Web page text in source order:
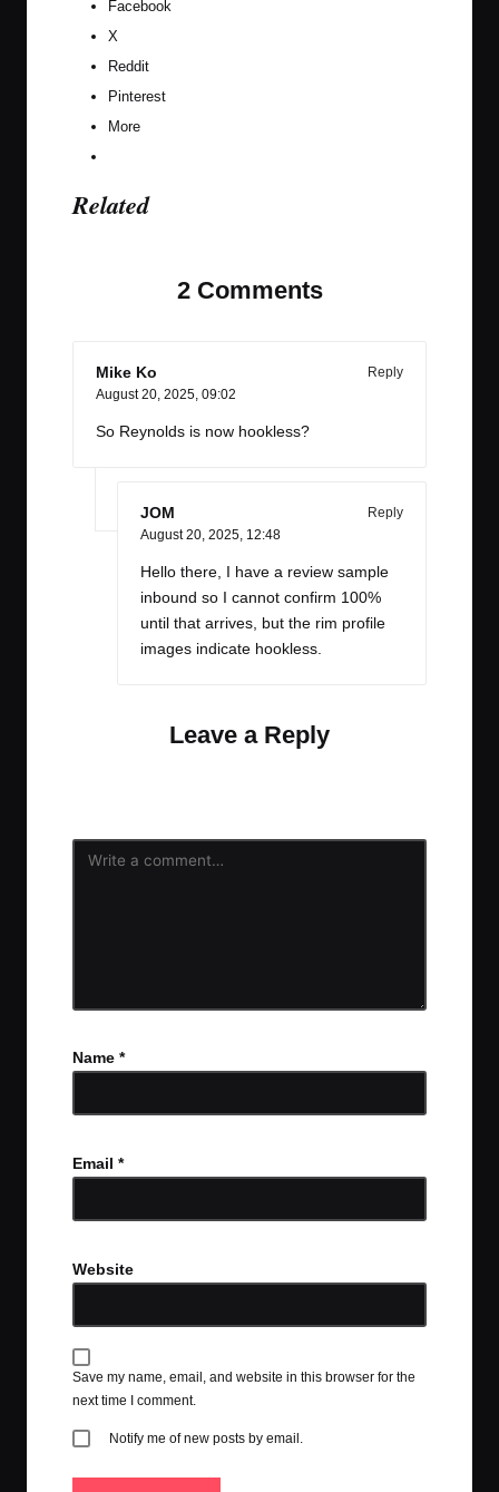
Facebook
X
Reddit
Pinterest
More
Related
2 Comments
Mike Ko
Reply
August 20, 2025, 09:02
So Reynolds is now hookless?
JOM
Reply
August 20, 2025, 12:48
Hello there, I have a review sample
inbound so I cannot confirm 100%
until that arrives, but the rim profile
images indicate hookless.
Leave a Reply
Name *
Email *
Website
Save my name, email, and website in this browser for the
next time I comment.
Notify me of new posts by email.